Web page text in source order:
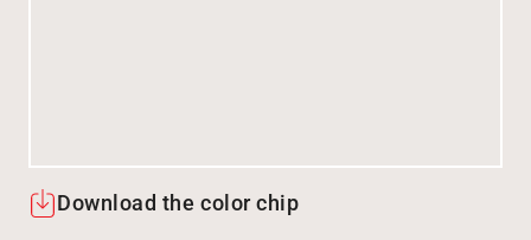
Download the color chip